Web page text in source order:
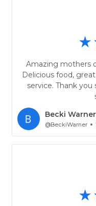
Amazing mothers
Delicious food,
service. Thank
Becki Warner
@BeckiWarner